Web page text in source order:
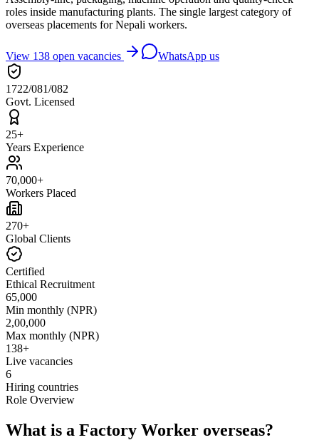
roles inside manufacturing plants. The single largest category of
overseas placements for Nepali workers.
View 138 open vacancies WhatsApp us
1722/081/082
Govt. Licensed
25+
Years Experience
70,000+
Workers Placed
270+
Global Clients
Certified
Ethical Recruitment
65,000
Min monthly (NPR)
2,00,000
Max monthly (NPR)
138+
Live vacancies
6
Hiring countries
Role Overview
What is a Factory Worker overseas?